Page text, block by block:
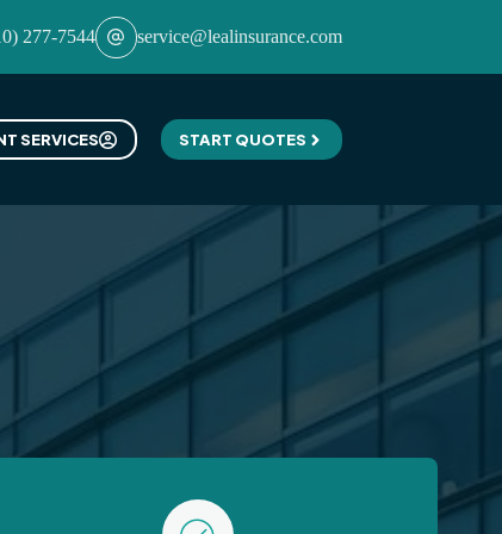
277-7544 service@lealinsurance.com
SERVICES START QUOTES